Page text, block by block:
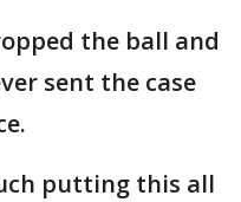
the ball and
sent the case
putting this all